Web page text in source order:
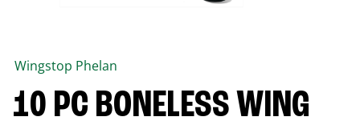
Wingstop Phelan
10 PC BONELESS WING